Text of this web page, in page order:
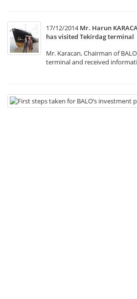
17/12/2014 Mr. Harun
has visited Tekirdag terminal
Mr. Karacan, Chairman of
terminal and received